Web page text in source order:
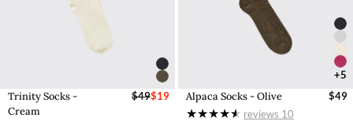
Trinity Socks -
Cream
$49$19
+5
Alpaca Socks - Olive
$49
reviews 10